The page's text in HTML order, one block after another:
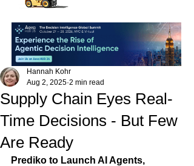
Supply Chain Eyes Real-
Time Decisions - But Few
Are Ready
Hannah Kohr
Aug 2, 2025 2 min read
Prediko to Launch AI Agents,